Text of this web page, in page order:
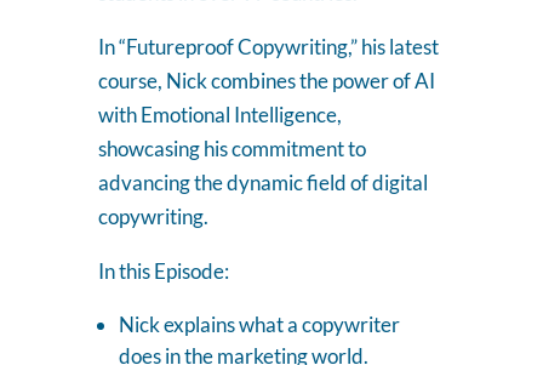
In “Futureproof Copywriting,” his latest
course, Nick combines the power of AI
with Emotional Intelligence,
showcasing his commitment to
advancing the dynamic field of digital
copywriting.
In this Episode:
Nick explains what a copywriter
does in the marketing world.